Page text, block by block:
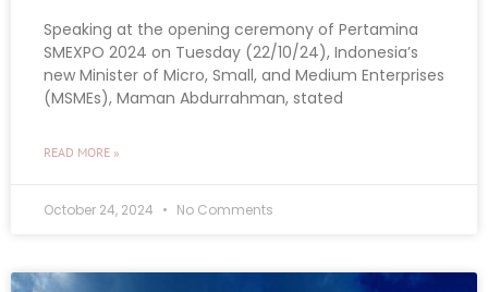
Speaking at the opening ceremony of Pertamina
SMEXPO 2024 on Tuesday (22/10/24), Indonesia’s
new Minister of Micro, Small, and Medium Enterprises
(MSMEs), Maman Abdurrahman, stated
READ MORE »
October 24, 2024 No Comments